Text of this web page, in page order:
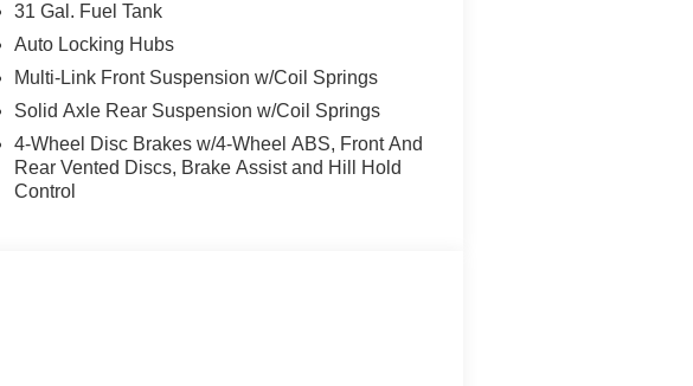
on the Ram 2500. When you encounter
on this vehicle and drive with confidence. This
lights cut through the weather so you can see
Spray in Bedliner; LED Bed Lighting.
Heating Element; Power Heated Folding
to change. Please confirm the accuracy of
31 Gal. Fuel Tank
Auto Locking Hubs
Multi-Link Front Suspension w/Coil Springs
Solid Axle Rear Suspension w/Coil Springs
4-Wheel Disc Brakes w/4-Wheel ABS, Front And
Rear Vented Discs, Brake Assist and Hill Hold
Control